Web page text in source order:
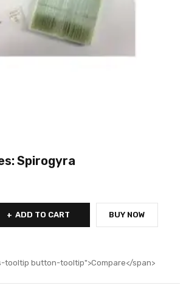
Spirogyra
ADD TO CART BUY NOW
tooltip button-tooltip">Compare</span>